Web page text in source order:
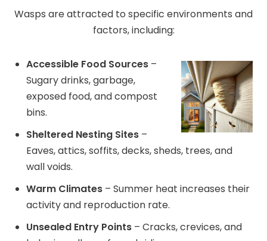
Wasps are attracted to specific environments and
factors, including:
Accessible Food Sources –
Sugary drinks, garbage,
exposed food, and compost
bins.
Sheltered Nesting Sites –
Eaves, attics, soffits, decks, sheds, trees, and
wall voids.
Warm Climates – Summer heat increases their
activity and reproduction rate.
Unsealed Entry Points – Cracks, crevices, and